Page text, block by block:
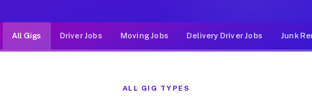
All Gigs Driver Jobs Moving Jobs Delivery Driver Jobs Junk
ALL GIG TYPES